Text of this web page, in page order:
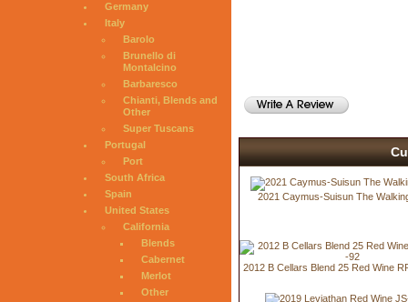
Germany
Italy
Barolo
Brunello di
Montalcino
Barbaresco
Chianti, Blends and
Other
Super Tuscans
Portugal
Port
South Africa
Spain
United States
California
Blends
Cabernet
Merlot
Other
2021 Caymus-Suisun The
2012 B Cellars Blend 25 Red Wine